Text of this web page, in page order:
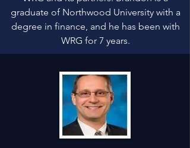
graduate of Northwood University with a
degree in finance, and he has been with
WRG for 7 years.